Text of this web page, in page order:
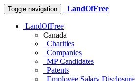
Toggle navigation LandOfFree
LandOfFree
Canada
Charities
Companies
MP Candidates
Patents
Employee Salary Disclosure